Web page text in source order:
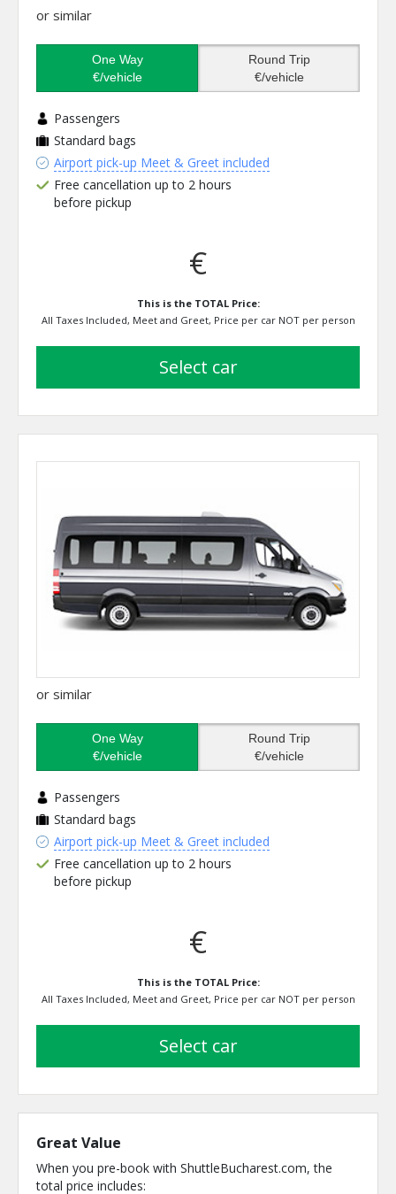
or similar
One Way
€/vehicle
Round Trip
€/vehicle
Passengers
Standard bags
Airport pick-up Meet & Greet included
Free cancellation up to 2 hours
before pickup
€
This is the TOTAL Price:
All Taxes Included, Meet and Greet, Price per car NOT per person
select car
or similar
One Way
€/vehicle
Round Trip
€/vehicle
Passengers
Standard bags
Airport pick-up Meet & Greet included
Free cancellation up to 2 hours
before pickup
€
This is the TOTAL Price:
All Taxes Included, Meet and Greet, Price per car NOT per person
select car
Great Value
When you pre-book with ShuttleBucharest.com, the
total price includes: